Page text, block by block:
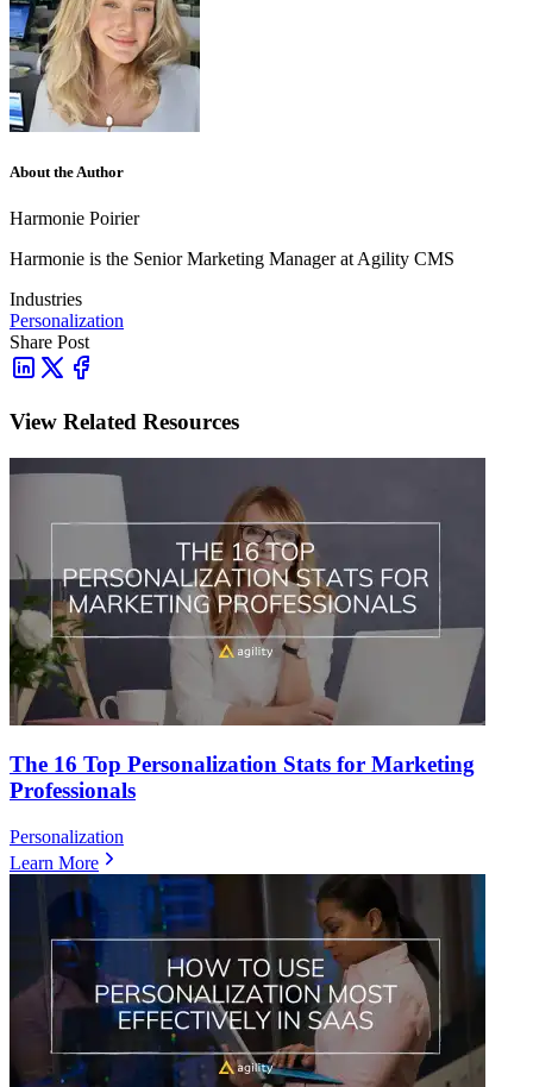
About the Author
Harmonie Poirier
Harmonie is the Senior Marketing Manager at Agility CMS
Industries
Personalization
Share Post
View Related Resources
The 16 Top Personalization Stats for Marketing
Professionals
Personalization
Learn More